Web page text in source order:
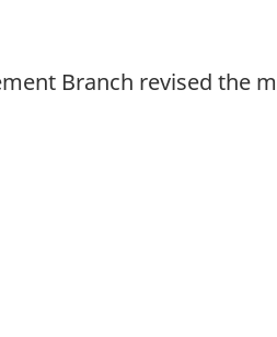
Branch revised the